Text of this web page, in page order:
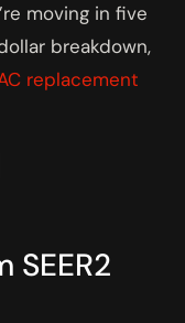
moving in five
breakdown,
replacement